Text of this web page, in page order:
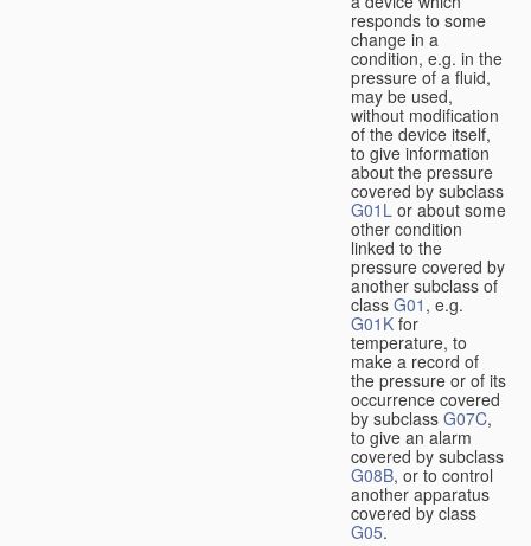
responds to some
change in a
condition, e.g. in the
pressure of a fluid,
may be used,
without modification
of the device itself,
to give information
about the pressure
covered by subclass
G01L or about some
other condition
linked to the
pressure covered by
another subclass of
class G01 , e.g.
G01K for
temperature, to
make a record of
the pressure or of its
occurrence covered
by subclass G07C,
to give an alarm
covered by subclass
G08B, or to control
another apparatus
covered by class
G05.